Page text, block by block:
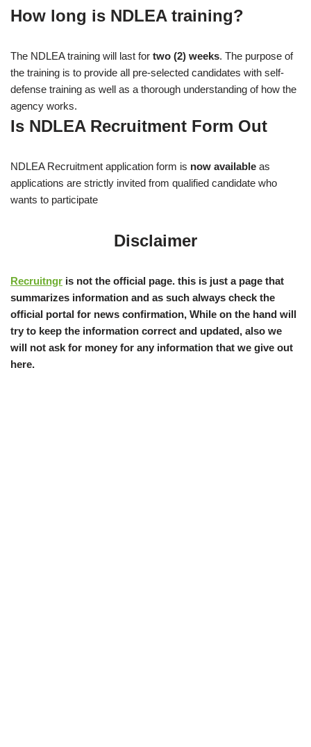
How long is NDLEA training?
The NDLEA training will last for two (2) weeks. The purpose of
the training is to provide all pre-selected candidates with self-
defense training as well as a thorough understanding of how the
agency works.
Is NDLEA Recruitment Form Out
NDLEA Recruitment application form is now available as
applications are strictly invited from qualified candidate who
wants to participate
Disclaimer
Recruitngr is not the official page. this is just a page that
summarizes information and as such always check the
official portal for news confirmation, While on the hand will
try to keep the information correct and updated, also we
will not ask for money for any information that we give out
here.